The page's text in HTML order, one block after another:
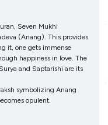
Seven Mukhi
(Anang). This provides
it, one gets immense
happiness in love. The
and Saptarishi are its
symbolizing Anang
opulent.